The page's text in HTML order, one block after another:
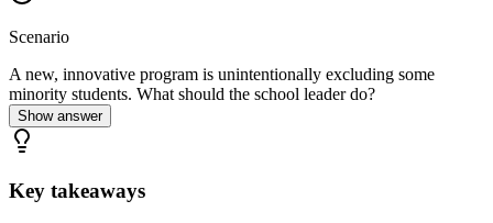
Scenario
A new, innovative program is unintentionally excluding some
minority students. What should the school leader do?
Show answer
Key takeaways